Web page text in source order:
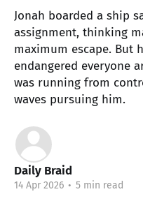
Jonah boarded a ship
assignment, thinking
maximum escape. But
endangered everyone
was running from
waves pursuing him.
Daily Braid
14 Apr 2026 • 5 min read